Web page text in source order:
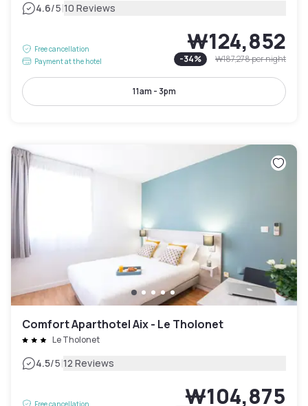
4.6/5|10 Reviews
Free cancellation
Payment at the hotel
₩124,852
-34% ₩187,278per night
11am - 3pm
Comfort Aparthotel Aix - Le Tholonet
Le Tholonet
4.5/5|12 Reviews
Free cancellation
₩104,875